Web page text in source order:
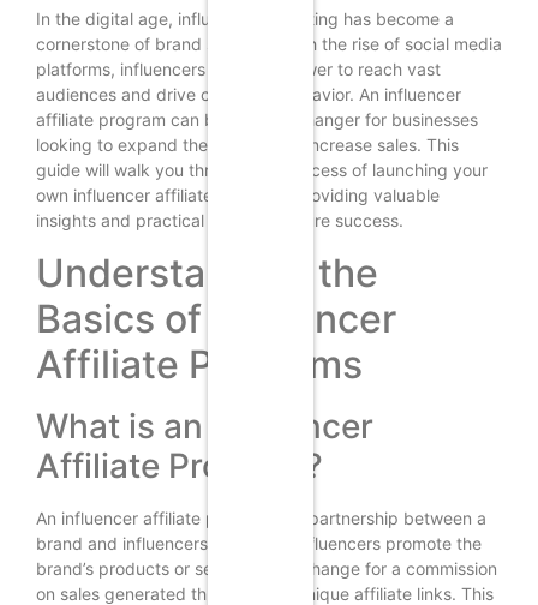
In the digital age, influencer marketing has become a
cornerstone of brand strategy. With the rise of social media
platforms, influencers have the power to reach vast
audiences and drive consumer behavior. An influencer
affiliate program can be a game-changer for businesses
looking to expand their reach and increase sales. This
guide will walk you through the process of launching your
own influencer affiliate program, providing valuable
insights and practical steps to ensure success.
Understanding the
Basics of Influencer
Affiliate Programs
What is an Influencer
Affiliate Program?
An influencer affiliate program is a partnership between a
brand and influencers where the influencers promote the
brand’s products or services in exchange for a commission
on sales generated through their unique affiliate links. This